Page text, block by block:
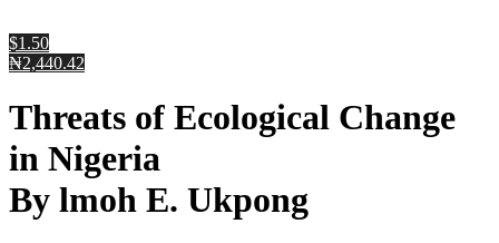
$1.50
₦2,440.42
Threats of Ecological Change
in Nigeria
By lmoh E. Ukpong